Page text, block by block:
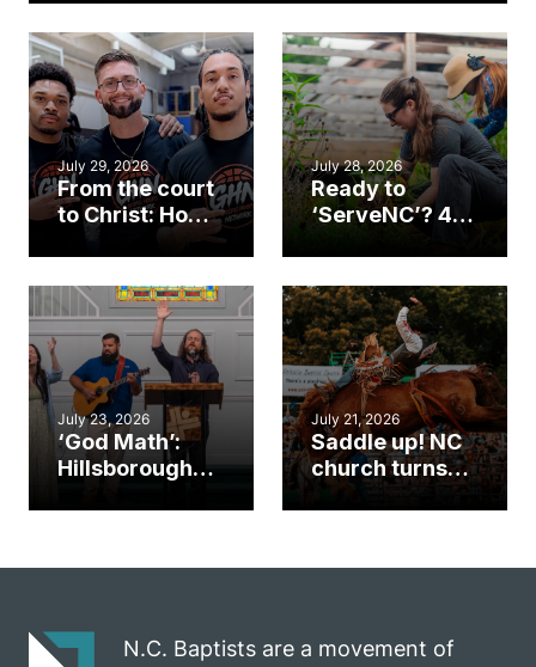
July 29, 2026
From the court
to Christ: How a
Cary church
an unlikely
mission field
July 28, 2026
Ready to
‘ServeNC’? 4
work during
ServeNC Week
July 23, 2026
‘God Math’:
Hillsborough
gospel impact
July 21, 2026
Saddle up! NC
church turns
N.C. Baptists are a movement of